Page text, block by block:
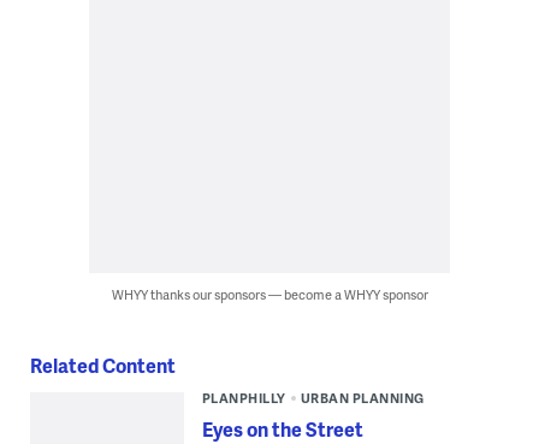
WHYY thanks our sponsors — become a WHYY sponsor
Related Content
PLANPHILLY URBAN PLANNING
Eyes on the Street